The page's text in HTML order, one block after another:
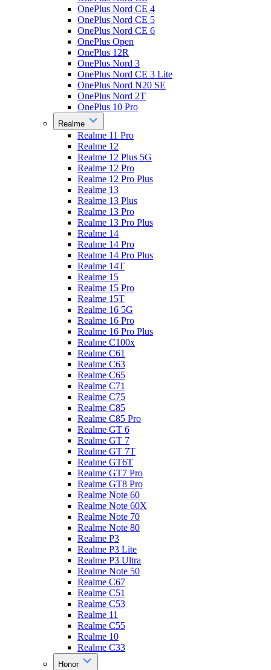
OnePlus Nord CE 4
OnePlus Nord CE 5
OnePlus Nord CE 6
OnePlus Open
OnePlus 12R
OnePlus Nord 3
OnePlus Nord CE 3 Lite
OnePlus Nord N20 SE
OnePlus Nord 2T
OnePlus 10 Pro
Realme
Realme 11 Pro
Realme 12
Realme 12 Plus 5G
Realme 12 Pro
Realme 12 Pro Plus
Realme 13
Realme 13 Plus
Realme 13 Pro
Realme 13 Pro Plus
Realme 14
Realme 14 Pro
Realme 14 Pro Plus
Realme 14T
Realme 15
Realme 15 Pro
Realme 15T
Realme 16 5G
Realme 16 Pro
Realme 16 Pro Plus
Realme C100x
Realme C61
Realme C63
Realme C65
Realme C71
Realme C75
Realme C85
Realme C85 Pro
Realme GT 6
Realme GT 7
Realme GT 7T
Realme GT6T
Realme GT7 Pro
Realme GT8 Pro
Realme Note 60
Realme Note 60X
Realme Note 70
Realme Note 80
Realme P3
Realme P3 Lite
Realme P3 Ultra
Realme Note 50
Realme C67
Realme C51
Realme C53
Realme 11
Realme C55
Realme 10
Realme C33
Honor